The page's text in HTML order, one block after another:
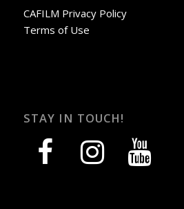
CAFILM Privacy Policy
Terms of Use
STAY IN TOUCH!
facebook instagram youtube